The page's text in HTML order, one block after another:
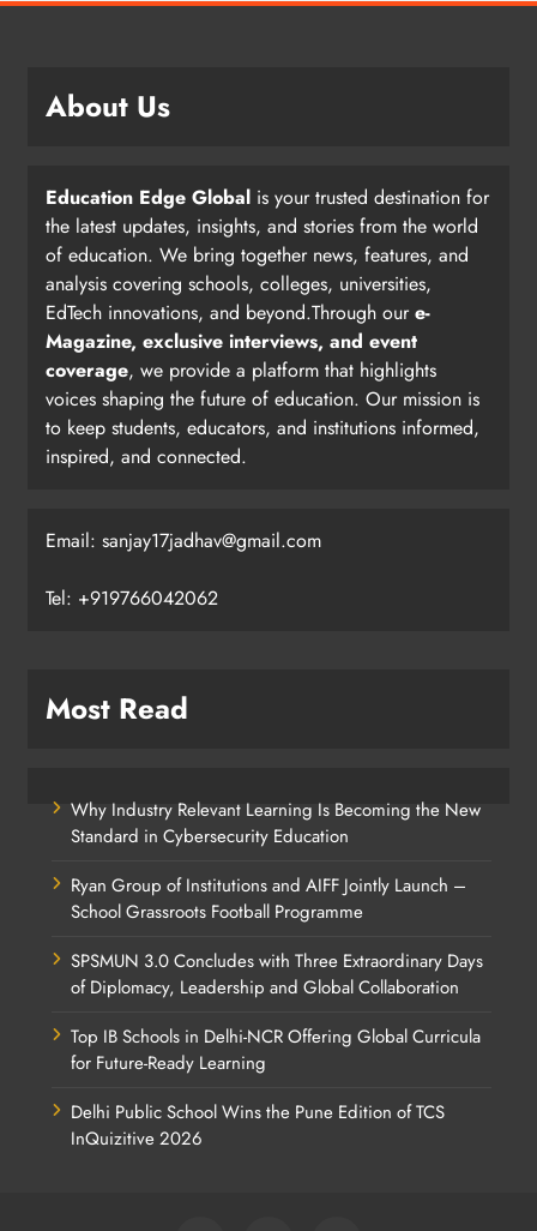
About Us
Education Edge Global is your trusted destination for
the latest updates, insights, and stories from the world
of education. We bring together news, features, and
analysis covering schools, colleges, universities,
EdTech innovations, and beyond.Through oure-
Magazine, exclusive interviews, and event
coverage, we provide a platform that highlights
voices shaping the future of education. Our mission is
to keep students, educators, and institutions informed,
inspired, and connected.
Email: sanjay17jadhav@gmail.com
Tel: +919766042062
Most Read
Why Industry Relevant Learning Is Becoming the New
Standard in Cybersecurity Education
Ryan Group of Institutions and AIFF Jointly Launch –
School Grassroots Football Programme
SPSMUN 3.0 Concludes with Three Extraordinary Days
of Diplomacy, Leadership and Global Collaboration
Top IB Schools in Delhi-NCR Offering Global Curricula
for Future-Ready Learning
Delhi Public School Wins the Pune Edition of TCS
InQuizitive 2026